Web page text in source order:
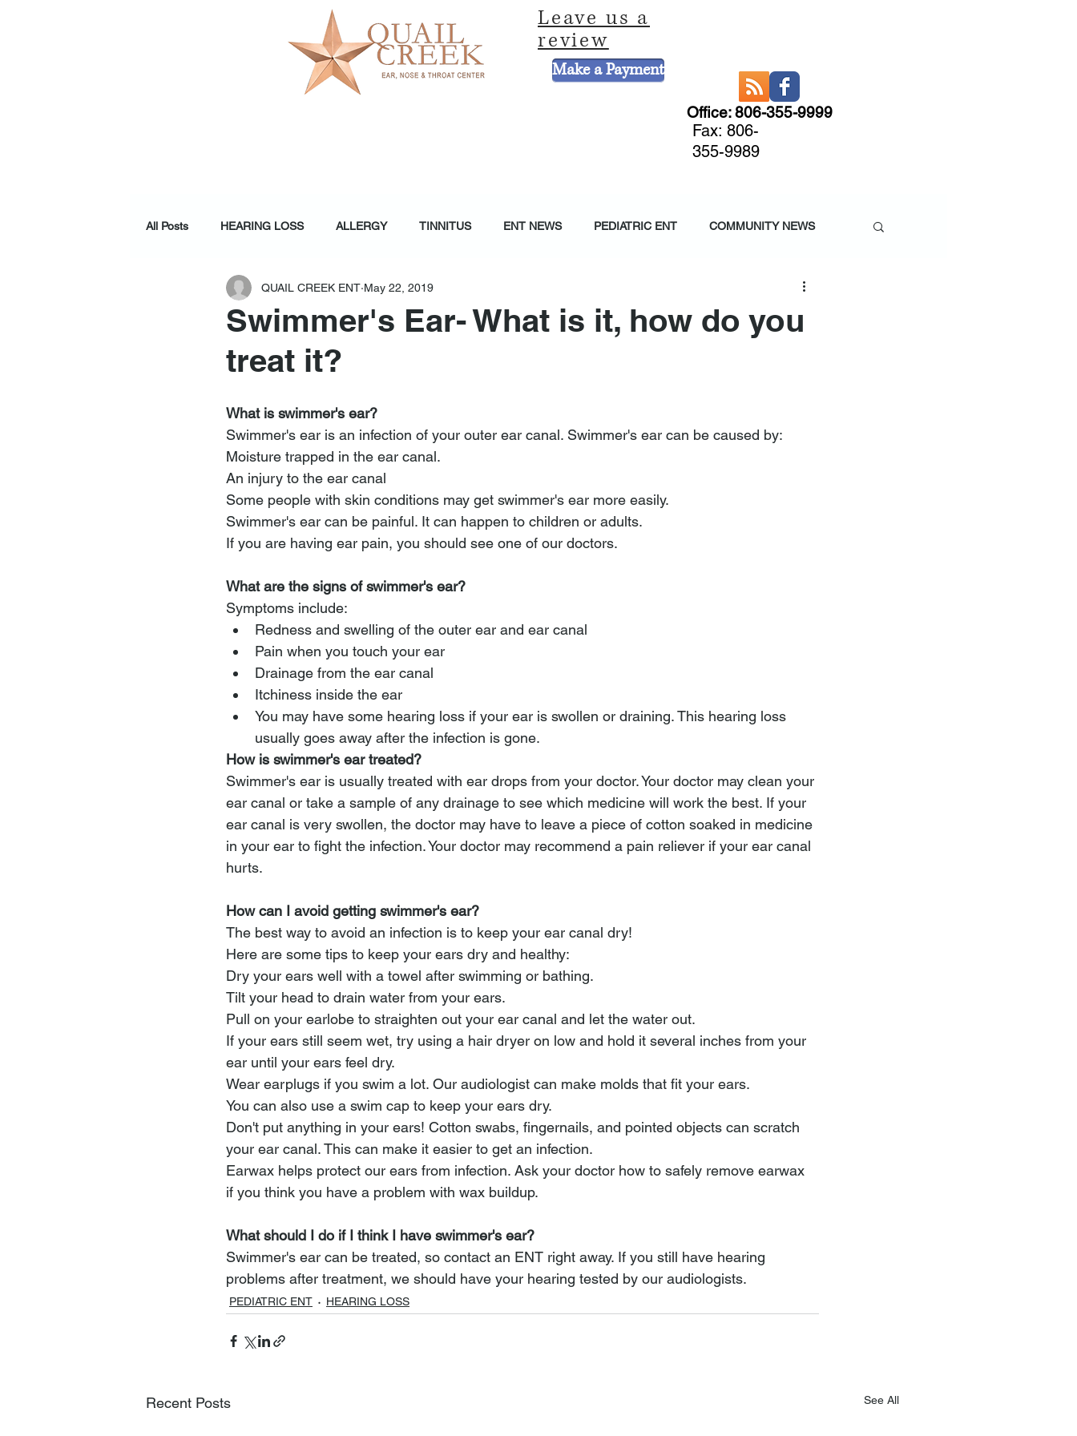
Leave us a
review
Make a Payment
Office: 806-355-9999
Fax: 806-
355-9989
All Posts HEARING LOSS ALLERGY TINNITUS ENT NEWS PEDIATRIC ENT COMMUNITY NEWS
WELLNESS
Swimmer's Ear- What is it, how do you
treat it?
QUAIL CREEK ENT May 22, 2019
What is swimmer's ear?
Swimmer's ear is an infection of your outer ear canal. Swimmer's ear can be caused by:
Moisture trapped in the ear canal.
An injury to the ear canal
Some people with skin conditions may get swimmer's ear more easily.
Swimmer's ear can be painful. It can happen to children or adults.
If you are having ear pain, you should see one of our doctors.
What are the signs of swimmer's ear?
Symptoms include:
Redness and swelling of the outer ear and ear canal
Pain when you touch your ear
Drainage from the ear canal
Itchiness inside the ear
You may have some hearing loss if your ear is swollen or draining. This hearing loss
usually goes away after the infection is gone.
How is swimmer's ear treated?
Swimmer's ear is usually treated with ear drops from your doctor. Your doctor may clean your
ear canal or take a sample of any drainage to see which medicine will work the best. If your
ear canal is very swollen, the doctor may have to leave a piece of cotton soaked in medicine
in your ear to fight the infection. Your doctor may recommend a pain reliever if your ear canal
hurts.
How can I avoid getting swimmer's ear?
The best way to avoid an infection is to keep your ear canal dry!
Here are some tips to keep your ears dry and healthy:
Dry your ears well with a towel after swimming or bathing.
Tilt your head to drain water from your ears.
Pull on your earlobe to straighten out your ear canal and let the water out.
If your ears still seem wet, try using a hair dryer on low and hold it several inches from your
ear until your ears feel dry.
Wear earplugs if you swim a lot. Our audiologist can make molds that fit your ears.
You can also use a swim cap to keep your ears dry.
Don't put anything in your ears! Cotton swabs, fingernails, and pointed objects can scratch
your ear canal. This can make it easier to get an infection.
Earwax helps protect our ears from infection. Ask your doctor how to safely remove earwax
if you think you have a problem with wax buildup.
What should I do if I think I have swimmer's ear?
Swimmer's ear can be treated, so contact an ENT right away. If you still have hearing
problems after treatment, we should have your hearing tested by our audiologists.
PEDIATRIC ENT HEARING LOSS
Recent Posts See All